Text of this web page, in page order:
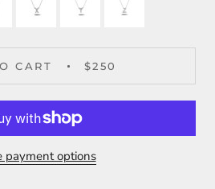
CART $250
payment options